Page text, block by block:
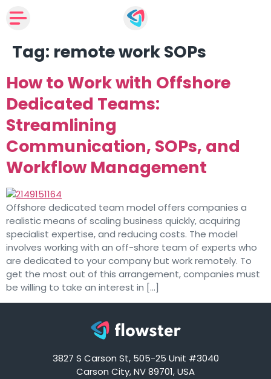
Tag: remote work SOPs
How to Work with Offshore
Dedicated Teams:
Streamlining
Communication, SOPs, and
Workflow Management
Offshore dedicated team model offers companies a
realistic means of scaling business quickly, acquiring
specialist expertise, and reducing costs. The model
involves working with an off-shore team of experts who
are dedicated to your company but work remotely. To
get the most out of this arrangement, companies must
be willing to take an interest in […]
3827 S Carson St, 505-25 Unit #3040
Carson City, NV 89701, USA